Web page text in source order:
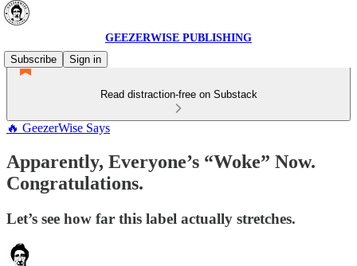
GEEZERWISE PUBLISHING
Subscribe
Sign in
Read distraction-free on Substack
🔥 GeezerWise Says
Apparently, Everyone’s “Woke” Now.
Congratulations.
Let’s see how far this label actually stretches.